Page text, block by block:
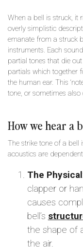
When a bell is struck, it
overly simplistic
emanate from a struck
instruments. Each
partial tones that die
partials which together
the human ear. This
tone, or sometimes
How we hear a
The strike tone of a bell
acoustics are
The Physical
clapper or
causes
bell’s
the shape of
the air.